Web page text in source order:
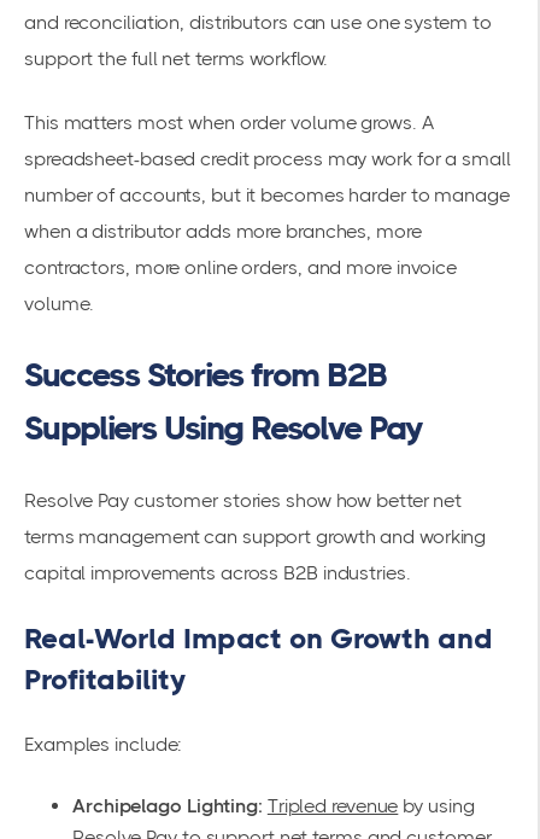
and reconciliation, distributors can use one system to
support the full net terms workflow.
This matters most when order volume grows. A
spreadsheet-based credit process may work for a small
number of accounts, but it becomes harder to manage
when a distributor adds more branches, more
contractors, more online orders, and more invoice
volume.
Success Stories from B2B
Suppliers Using Resolve Pay
Resolve Pay customer stories show how better net
terms management can support growth and working
capital improvements across B2B industries.
Real-World Impact on Growth and
Profitability
Examples include:
Archipelago Lighting: Tripled revenue by using